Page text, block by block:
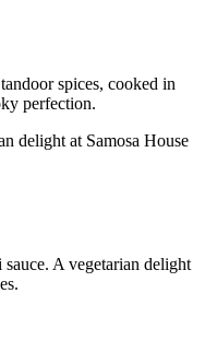
spices, cooked in
perfection.
A vegetarian delight